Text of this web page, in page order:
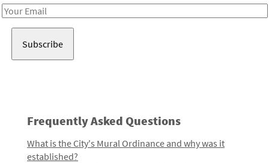
Email
Frequently Asked Questions
What is the City's Mural Ordinance and why was it
established?